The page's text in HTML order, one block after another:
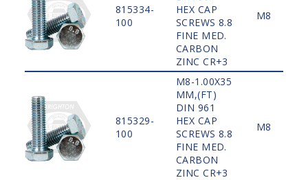
815334-
100
HEX CAP
SCREWS 8.8
FINE MED.
CARBON
ZINC CR+3
M8
815329-
100
M8-1.00X35
MM,(FT)
DIN 961
HEX CAP
SCREWS 8.8
FINE MED.
CARBON
ZINC CR+3
M8